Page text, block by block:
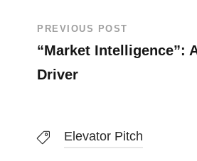
PREVIOUS POST
“Market Intelligence”:
Driver
Elevator Pitch